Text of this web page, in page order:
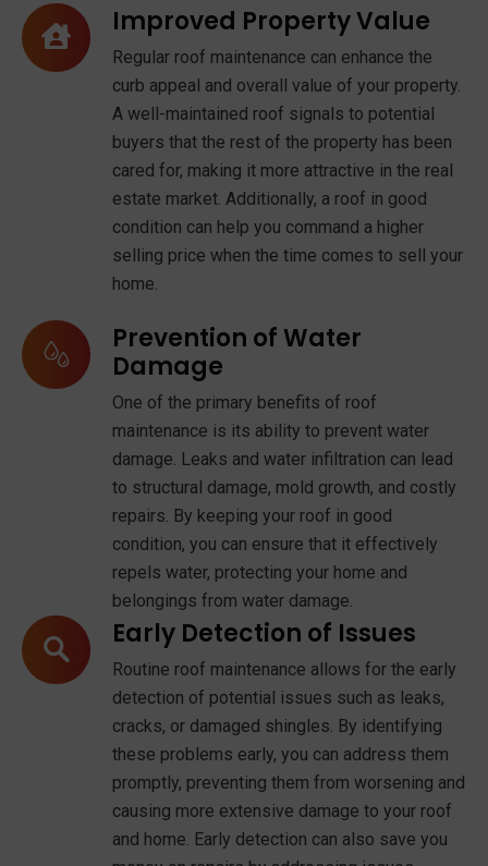
Improved Property Value
Regular roof maintenance can enhance the
curb appeal and overall value of your property.
A well-maintained roof signals to potential
buyers that the rest of the property has been
cared for, making it more attractive in the real
estate market. Additionally, a roof in good
condition can help you command a higher
selling price when the time comes to sell your
home.
Prevention of Water
Damage
One of the primary benefits of roof
maintenance is its ability to prevent water
damage. Leaks and water infiltration can lead
to structural damage, mold growth, and costly
repairs. By keeping your roof in good
condition, you can ensure that it effectively
repels water, protecting your home and
belongings from water damage.
Early Detection of Issues
Routine roof maintenance allows for the early
detection of potential issues such as leaks,
cracks, or damaged shingles. By identifying
these problems early, you can address them
promptly, preventing them from worsening and
causing more extensive damage to your roof
and home. Early detection can also save you